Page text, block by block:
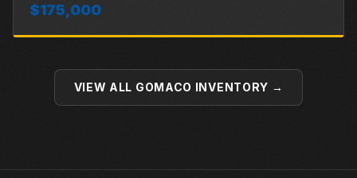
$175,000
VIEW ALL GOMACO INVENTORY →